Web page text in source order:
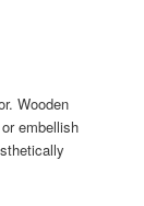
Wooden
embellish